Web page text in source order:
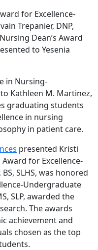
for Excellence-
Trepanier, DNP,
Dean’s Award
to Yesenia
in Nursing-
Kathleen M. Martinez,
graduating students
in nursing
in patient care.
presented Kristi
Award for Excellence-
SLHS, was honored
Undergraduate
SLP, awarded the
The awards
achievement and
chosen as the top